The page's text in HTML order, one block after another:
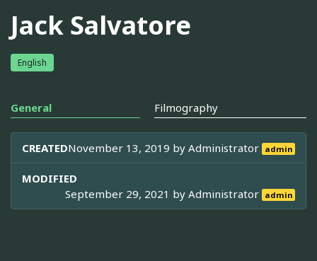
Jack Salvatore
English
General Filmography
CREATEDNovember 13, 2019 byAdministrator admin
MODIFIED
September 29, 2021 byAdministrator admin